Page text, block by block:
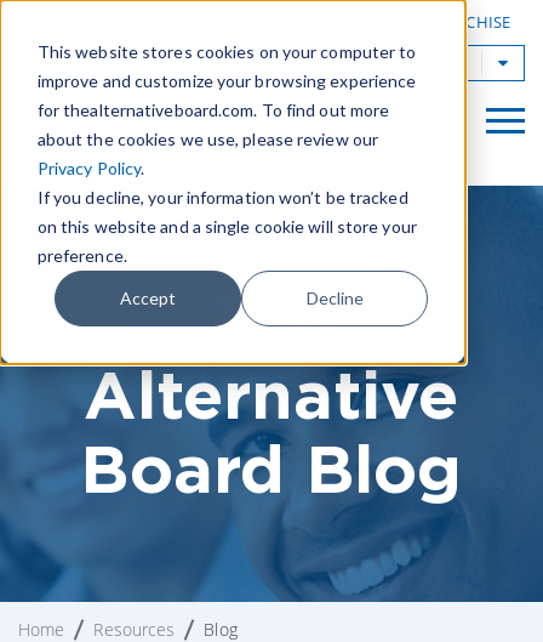
This website stores cookies on your computer to
improve and customize your browsing experience
for thealternativeboard.com. To find out more
about the cookies we use, please review our
Privacy Policy.
If you decline, your information won’t be tracked
on this website and a single cookie will store your
preference.
Accept Decline
OWN A TAB FRANCHISE
TAB Worldwide
The
Alternative
Board Blog
Home Resources Blog